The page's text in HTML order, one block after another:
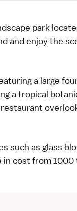
park
and enjoy the
a large
a tropical
such as glass
cost from